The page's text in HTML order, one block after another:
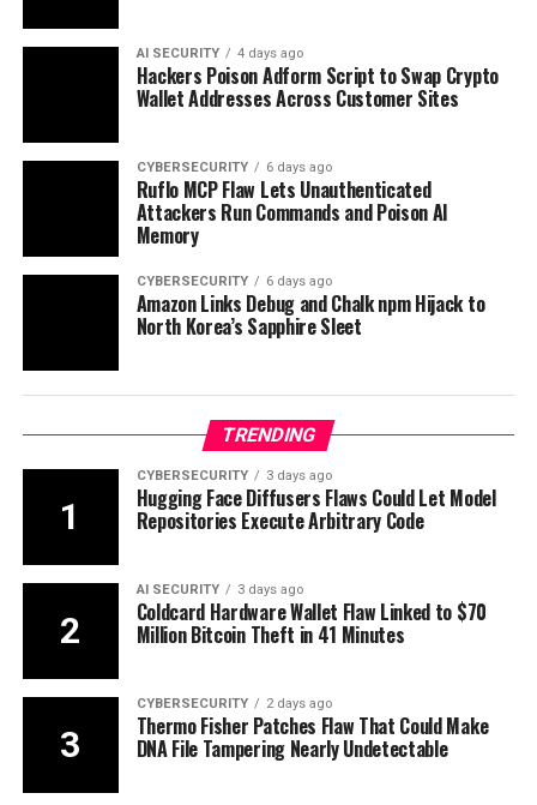
AI SECURITY 4 days ago
Hackers Poison Adform Script to Swap Crypto
Wallet Addresses Across Customer Sites
CYBERSECURITY 6 days ago
Ruflo MCP Flaw Lets Unauthenticated
Attackers Run Commands and Poison AI
Memory
CYBERSECURITY 6 days ago
Amazon Links Debug and Chalk npm Hijack to
North Korea’s Sapphire Sleet
TRENDING
CYBERSECURITY 3 days ago
Hugging Face Diffusers Flaws Could Let Model
Repositories Execute Arbitrary Code
AI SECURITY 3 days ago
Coldcard Hardware Wallet Flaw Linked to $70
Million Bitcoin Theft in 41 Minutes
CYBERSECURITY 2 days ago
Thermo Fisher Patches Flaw That Could Make
DNA File Tampering Nearly Undetectable